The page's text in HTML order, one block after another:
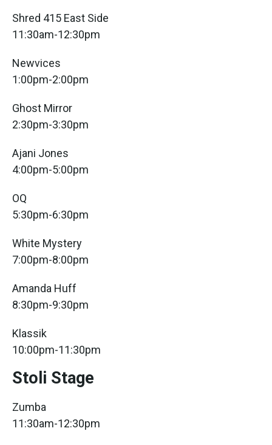
Shred 415 East Side
11:30am-12:30pm
Newvices
1:00pm-2:00pm
Ghost Mirror
2:30pm-3:30pm
Ajani Jones
4:00pm-5:00pm
OQ
5:30pm-6:30pm
White Mystery
7:00pm-8:00pm
Amanda Huff
8:30pm-9:30pm
Klassik
10:00pm-11:30pm
Stoli Stage
Zumba
11:30am-12:30pm